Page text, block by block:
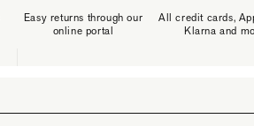
Easy returns through our
online portal
All credit cards,
Klarna and